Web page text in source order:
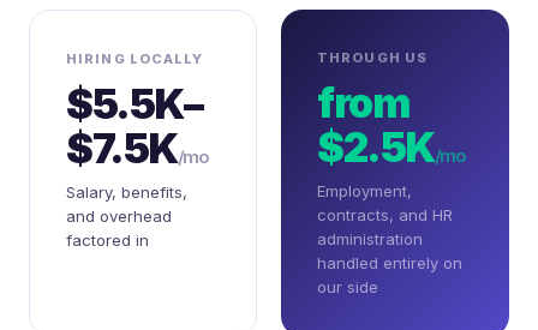
HIRING LOCALLY
$5.5K–
$7.5K/mo
Salary, benefits,
and overhead
factored in
THROUGH US
from
$2.5K/mo
Employment,
contracts, and HR
administration
handled entirely on
our side